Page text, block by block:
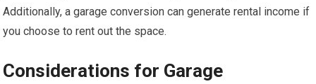
Additionally, a garage conversion can generate rental income if
you choose to rent out the space.
Considerations for Garage